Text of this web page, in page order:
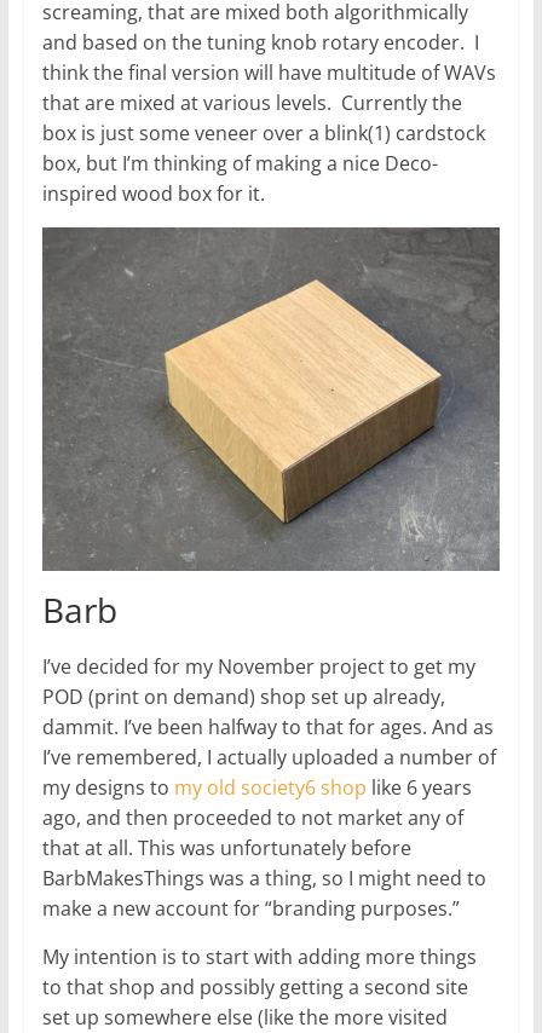
screaming, that are mixed both algorithmically
and based on the tuning knob rotary encoder. I
think the final version will have multitude of WAVs
that are mixed at various levels. Currently the
box is just some veneer over a blink(1) cardstock
box, but I’m thinking of making a nice Deco-
inspired wood box for it.
Barb
I’ve decided for my November project to get my
POD (print on demand) shop set up already,
dammit. I’ve been halfway to that for ages. And as
I’ve remembered, I actually uploaded a number of
my designs to my old society6 shop like 6 years
ago, and then proceeded to not market any of
that at all. This was unfortunately before
BarbMakesThings was a thing, so I might need to
make a new account for “branding purposes.”
My intention is to start with adding more things
to that shop and possibly getting a second site
set up somewhere else (like the more visited